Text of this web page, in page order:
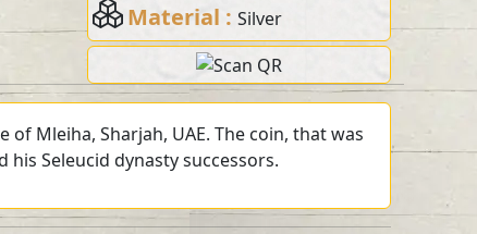
Material :Silver
Mleiha, Sharjah, UAE. The coin, that was
Seleucid dynasty successors.